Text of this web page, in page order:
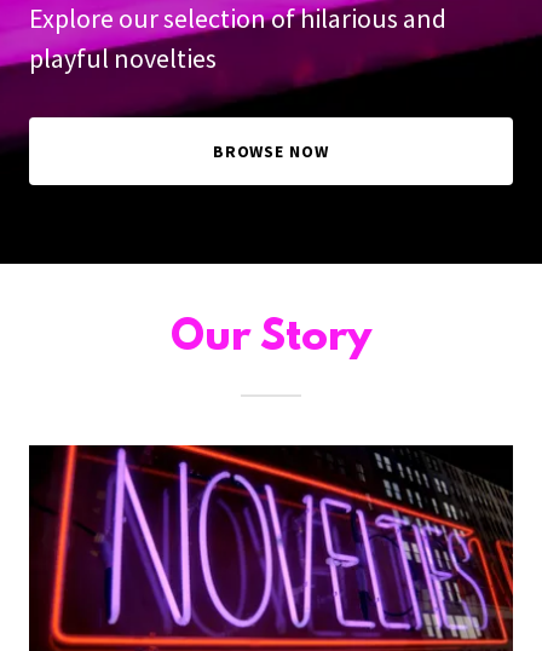
Explore our selection of hilarious and
playful novelties
BROWSE NOW
Our Story